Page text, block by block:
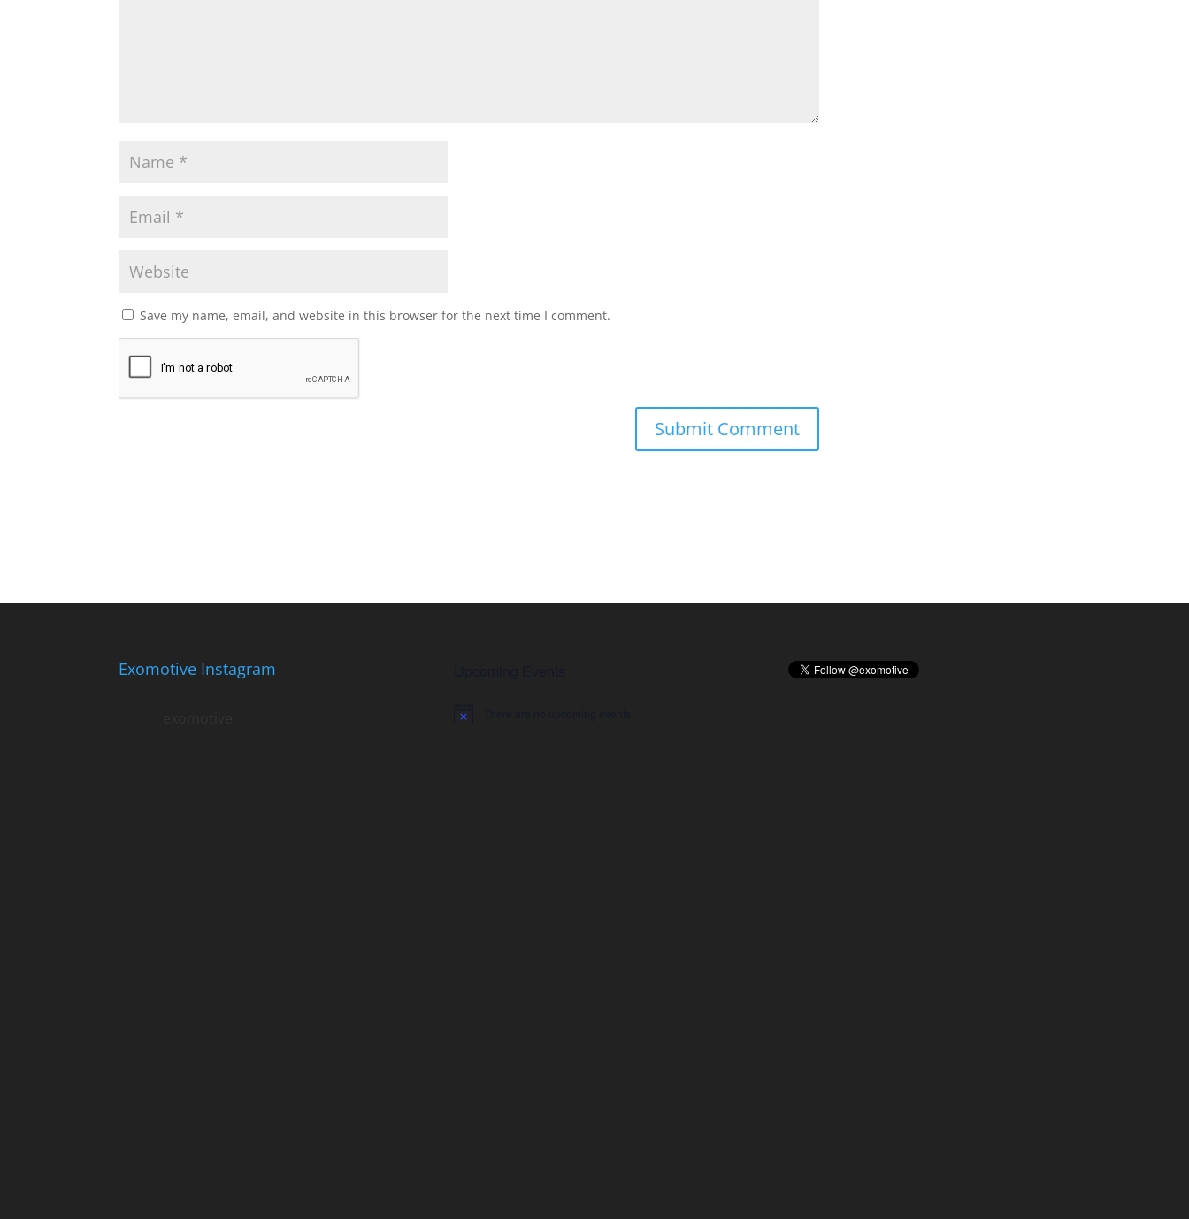
Save my name, email, and website in this browser for the next time I comment.
Exomotive Instagram
Notice